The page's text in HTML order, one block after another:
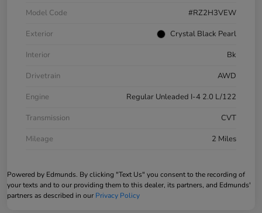
Model Code
#RZ2H3VEW
Exterior
Crystal Black Pearl
Interior
Bk
Drivetrain
AWD
Engine
Regular Unleaded I-4 2.0 L/122
Transmission
CVT
Mileage
2 Miles
Powered by Edmunds. By clicking "Text Us" you consent to the recording of
your texts and to our providing them to this dealer, its partners, and Edmunds'
partners as described in our Privacy Policy